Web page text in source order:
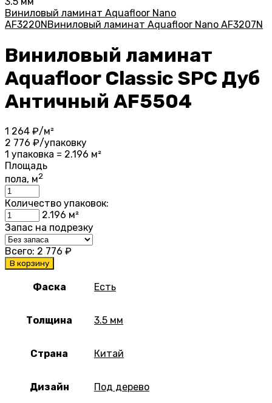
Виниловый ламинат Aquafloor Nano
AF3220N Виниловый ламинат Aquafloor Nano AF3207N
Виниловый ламинат
Aquafloor Classic SPC Дуб
Античный AF5504
1 264 ₽/м²
2 776 ₽/упаковку
1 упаковка = 2.196 м²
Площадь
пола, м2
Количество упаковок:
2.196 м²
Запас на подрезку
Всего: 2 776 ₽
В корзину
Фаска Есть
Толщина 3.5 мм
Страна Китай
Дизайн Под дерево